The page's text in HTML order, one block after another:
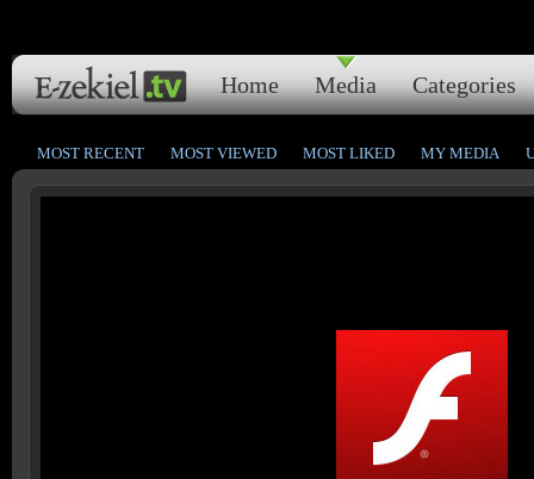
Home Media Categories
MOST RECENT MOST VIEWED MOST LIKED MY MEDIA